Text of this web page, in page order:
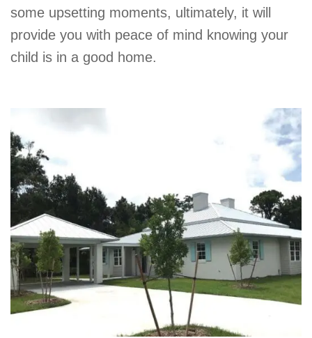
some upsetting moments, ultimately, it will
provide you with peace of mind knowing your
child is in a good home.